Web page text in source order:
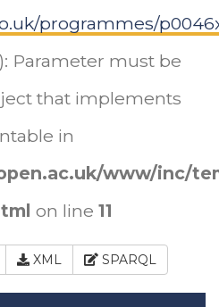
programmes/
Parameter must be
that implements
in
www/inc/
on line 11
XML SPARQL